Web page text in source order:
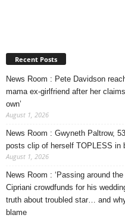
Recent Posts
News Room : Pete Davidson
mama ex-girlfriend after her
own’
August 1, 2026
News Room : Gwyneth Paltrow,
posts clip of herself TOPLESS in
August 1, 2026
News Room : ‘Passing around
Cipriani crowdfunds for his
truth about troubled star… and
blame